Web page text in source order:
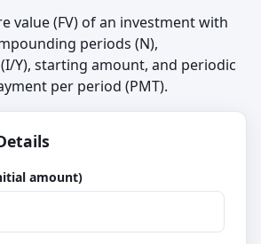
value (FV) of an investment with
periods (N),
Y), starting amount, and periodic
per period (PMT).
amount)